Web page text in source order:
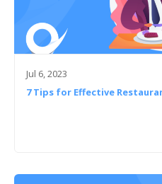
Jul 6, 2023
7 Tips for Effective